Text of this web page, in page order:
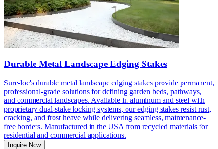
Durable Metal Landscape Edging Stakes
Sure-loc's durable metal landscape edging stakes provide permanent,
professional-grade solutions for defining garden beds, pathways,
and commercial landscapes. Available in aluminum and steel with
proprietary dual-stake locking systems, our edging stakes resist rust,
cracking, and frost heave while delivering seamless, maintenance-
free borders. Manufactured in the USA from recycled materials for
residential and commercial applications.
Inquire Now